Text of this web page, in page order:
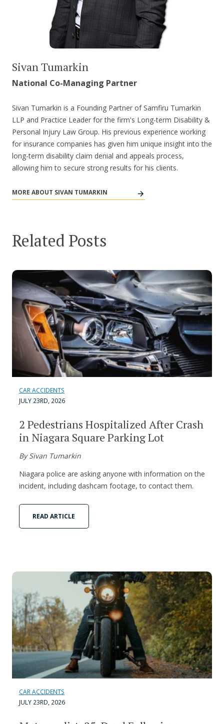
Sivan Tumarkin
National Co-Managing Partner
Sivan Tumarkin is a Founding Partner of Samfiru Tumarkin
LLP and Practice Leader for the firm's Long-term Disability &
Personal Injury Law Group. His previous experience working
for insurance companies has given him unique insight into the
long-term disability claim denial and appeals process,
allowing him to secure strong results for his clients.
MORE ABOUT SIVAN TUMARKIN
Related Posts
CAR ACCIDENTS
JULY 23RD, 2026
2 Pedestrians Hospitalized After Crash
in Niagara Square Parking Lot
By Sivan Tumarkin
Niagara police are asking anyone with information on the
incident, including dashcam footage, to contact them.
READ ARTICLE
CAR ACCIDENTS
JULY 23RD, 2026